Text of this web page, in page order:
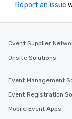
Report an issue
Cvent Supplier
Onsite Solutions
Event Management
Event Registration
Mobile Event Apps